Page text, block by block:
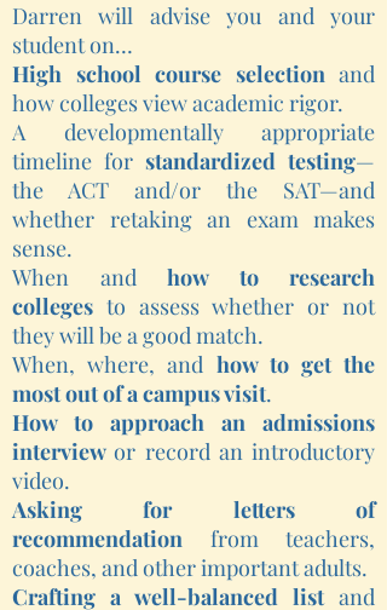
Darren will advise you and your
student on…
High school course selectionand
how colleges view academic rigor.
A developmentally appropriate
timeline for standardized testing—
the ACT and/or the SAT—and
whether retaking an exam makes
sense.
When and how to research
colleges to assess whether or not
they will be a good match.
When, where, and how to get the
most out of a campus visit.
How to approach an admissions
interviewor record an introductory
video.
Asking for letters of
recommendation from teachers,
coaches, and other important adults.
Crafting a well-balanced list and